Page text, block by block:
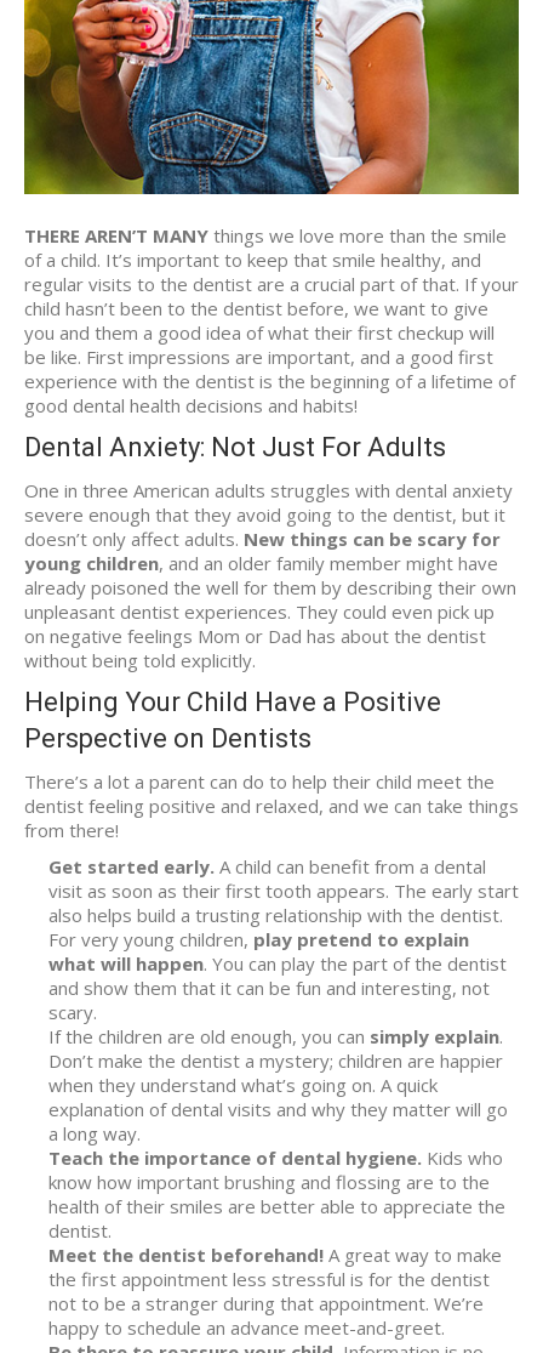
THERE AREN’T MANY things we love more than the smile
of a child. It’s important to keep that smile healthy, and
regular visits to the dentist are a crucial part of that. If your
child hasn’t been to the dentist before, we want to give
you and them a good idea of what their first checkup will
be like. First impressions are important, and a good first
experience with the dentist is the beginning of a lifetime of
good dental health decisions and habits!
Dental Anxiety: Not Just For Adults
One in three American adults struggles with dental anxiety
severe enough that they avoid going to the dentist, but it
doesn’t only affect adults. New things can be scary for
young children, and an older family member might have
already poisoned the well for them by describing their own
unpleasant dentist experiences. They could even pick up
on negative feelings Mom or Dad has about the dentist
without being told explicitly.
Helping Your Child Have a Positive
Perspective on Dentists
There’s a lot a parent can do to help their child meet the
dentist feeling positive and relaxed, and we can take things
from there!
Get started early. A child can benefit from a dental
visit as soon as their first tooth appears. The early start
also helps build a trusting relationship with the dentist.
For very young children, play pretend to explain
what will happen. You can play the part of the dentist
and show them that it can be fun and interesting, not
scary.
If the children are old enough, you can simply explain.
Don’t make the dentist a mystery; children are happier
when they understand what’s going on. A quick
explanation of dental visits and why they matter will go
a long way.
Teach the importance of dental hygiene. Kids who
know how important brushing and flossing are to the
health of their smiles are better able to appreciate the
dentist.
Meet the dentist beforehand! A great way to make
the first appointment less stressful is for the dentist
not to be a stranger during that appointment. We’re
happy to schedule an advance meet-and-greet.